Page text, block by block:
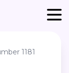
1181